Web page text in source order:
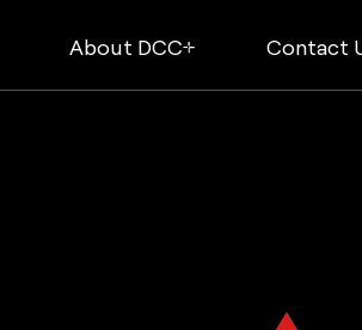
About DCC Contact